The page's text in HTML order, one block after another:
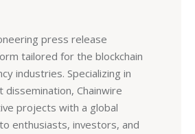
press release
tailored for the blockchain
industries. Specializing in
Chainwire
projects with a global
enthusiasts, investors, and